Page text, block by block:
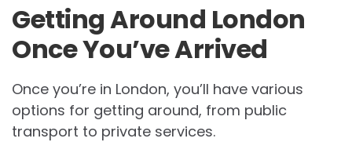
Getting Around London
Once You’ve Arrived
Once you’re in London, you’ll have various
options for getting around, from public
transport to private services.